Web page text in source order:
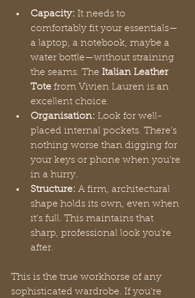
Capacity: It needs to
comfortably fit your essentials—
a laptop, a notebook, maybe a
water bottle—without straining
the seams. The Italian Leather
Tote from Vivien Lauren is an
excellent choice.
Organisation: Look for well-
placed internal pockets. There’s
nothing worse than digging for
your keys or phone when you're
in a hurry.
Structure: A firm, architectural
shape holds its own, even when
it’s full. This maintains that
sharp, professional look you’re
after.
This is the true workhorse of any
sophisticated wardrobe. If you’re